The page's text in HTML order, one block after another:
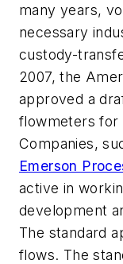
many years,
necessary
custody-
2007, the
approved a
flowmeters for
Companies,
Emerson
active in
development
The standard
flows. The